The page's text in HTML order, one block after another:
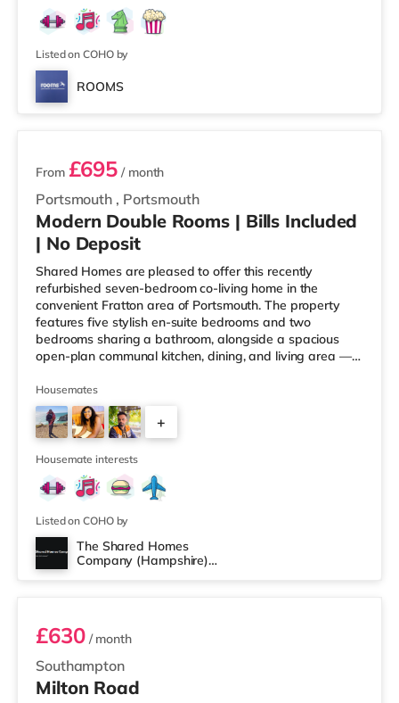
Listed on COHO by
ROOMS
2 rooms available
Portsmouth , Portsmouth
From £695 / month
Modern Double Rooms | Bills Included
| No Deposit
Shared Homes are pleased to offer this recently
refurbished seven-bedroom co-living home in the
convenient Fratton area of Portsmouth. The property
features five stylish en-suite bedrooms and two
bedrooms sharing a bathroom, alongside a spacious
open-plan communal kitchen, dining, and living area —
This property is not suitable for couples or families.
Deposit Free Option Available, subject to referencing.
Why You’ll Love Living Here - Private en-suite
bathrooms in most rooms - All bills and high-speed Wi-
Fi included - Professionally cleane
Housemates
+
Housemate interests
Listed on COHO by
The Shared Homes
Company (Hampshire)
Room 2
Southampton
£630/ month
Milton Road